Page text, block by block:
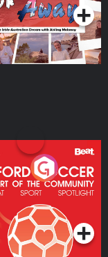
Soccer: The
The
Series